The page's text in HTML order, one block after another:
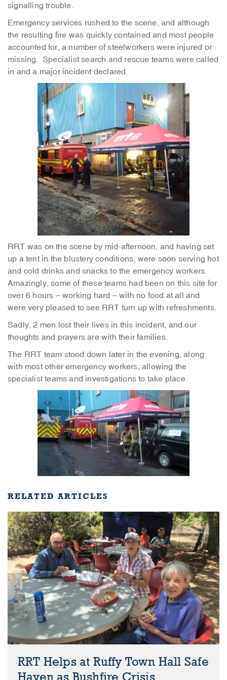
signalling trouble.
Emergency services rushed to the scene, and although
the resulting fire was quickly contained and most people
accounted for, a number of steelworkers were injured or
missing. Specialist search and rescue teams were called
in and a major incident declared.
RRT was on the scene by mid-afternoon, and having set
up a tent in the blustery conditions, were soon serving hot
and cold drinks and snacks to the emergency workers.
Amazingly, some of these teams had been on this site for
over 6 hours – working hard – with no food at all and
were very pleased to see RRT turn up with refreshments.
Sadly, 2 men lost their lives in this incident, and our
thoughts and prayers are with their families.
The RRT team stood down later in the evening, along
with most other emergency workers, allowing the
specialist teams and investigations to take place.
RELATED ARTICLES
RRT Helps at Ruffy Town Hall Safe